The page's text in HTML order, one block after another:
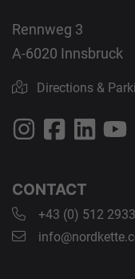
Rennweg 3
A-6020 Innsbruck
Directions &
CONTACT
+43 (0) 512